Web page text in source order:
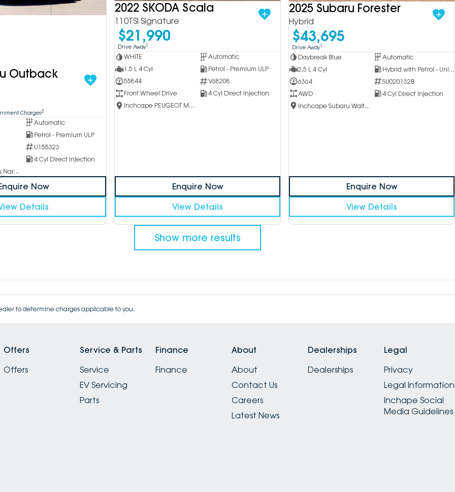
Outback
Charges2
Automatic
Petrol - Premium ULP
U155323
4 Cyl Direct Injection
Inchcape Subaru Narellan
Now
Details
2022 SKODA Scala
110TSI Signature
$21,990
Drive Away1
WHITE
Automatic
1.5 L 4 Cyl
Petrol - Premium ULP
55844
V68208
Front Wheel Drive
4 Cyl Direct Injection
Inchcape PEUGEOT Melbourne City
Enquire Now
View Details
2025 Subaru Forester
Hybrid
$43,695
Drive Away1
Daybreak Blue
Automatic
2.5 L 4 Cyl
Hybrid with Petrol - Unleaded ULP
6364
SU020132B
AWD
4 Cyl Direct Injection
Inchcape Subaru Waitara
Enquire Now
View Details
Show more results
to determine charges applicable to you.
Offers
Offers
Service & Parts
Service
EV Servicing
Parts
Finance
Finance
About
About
Contact Us
Careers
Latest News
Dealerships
Dealerships
Legal
Privacy
Legal Information
Inchape Social
Media Guidelines